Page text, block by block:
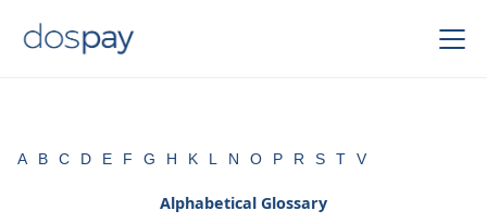
A B C D E F G H K L N O P R S T V
Alphabetical Glossary